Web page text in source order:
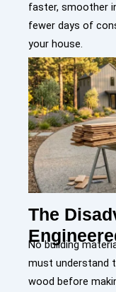
faster, smoother
fewer days of
your house.
The
No building
must understand
wood before